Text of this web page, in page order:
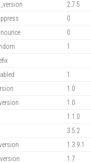
2.7.5
0
0
1
1
1.0
1.0
1.1.0
3.5.2
1.3.9.1
1.7